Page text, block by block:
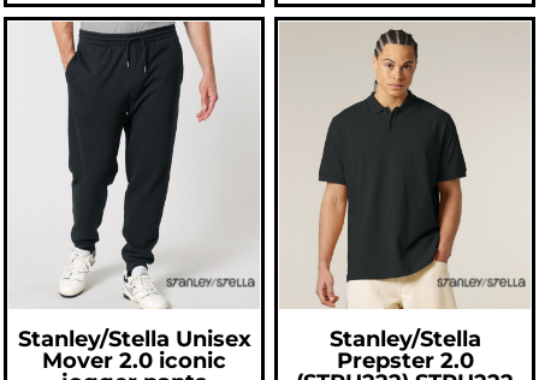
Stanley/Stella Unisex
Mover 2.0 iconic
Stanley/Stella
Prepster 2.0